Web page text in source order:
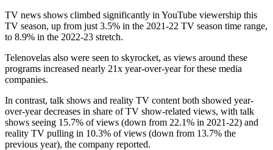
TV news shows climbed significantly in YouTube viewership this
TV season, up from just 3.5% in the 2021-22 TV season time range,
to 8.9% in the 2022-23 stretch.
Telenovelas also were seen to skyrocket, as views around these
programs increased nearly 21x year-over-year for these media
companies.
In contrast, talk shows and reality TV content both showed year-
over-year decreases in share of TV show-related views, with talk
shows seeing 15.7% of views (down from 22.1% in 2021-22) and
reality TV pulling in 10.3% of views (down from 13.7% the
previous year), the company reported.